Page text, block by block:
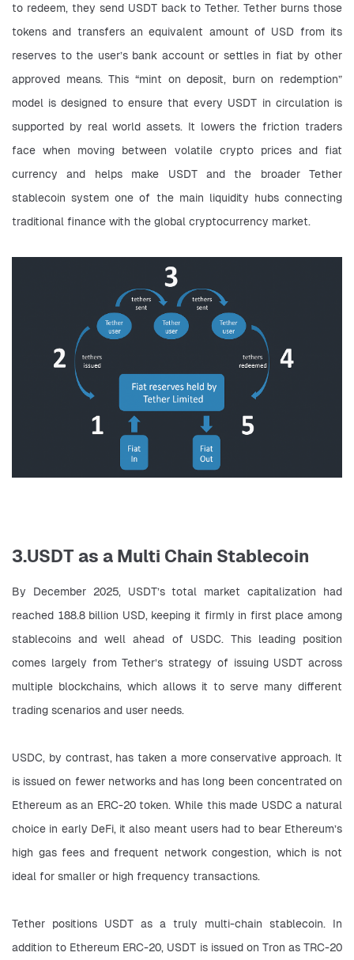
to redeem, they send USDT back to Tether. Tether burns those
tokens and transfers an equivalent amount of USD from its
reserves to the user’s bank account or settles in fiat by other
approved means. This “mint on deposit, burn on redemption”
model is designed to ensure that every USDT in circulation is
supported by real world assets. It lowers the friction traders
face when moving between volatile crypto prices and fiat
currency and helps make USDT and the broader Tether
stablecoin system one of the main liquidity hubs connecting
traditional finance with the global cryptocurrency market.
3.USDT as a Multi Chain Stablecoin
By December 2025, USDT’s total market capitalization had
reached 188.8 billion USD, keeping it firmly in first place among
stablecoins and well ahead of USDC. This leading position
comes largely from Tether’s strategy of issuing USDT across
multiple blockchains, which allows it to serve many different
trading scenarios and user needs.
USDC, by contrast, has taken a more conservative approach. It
is issued on fewer networks and has long been concentrated on
Ethereum as an ERC-20 token. While this made USDC a natural
choice in early DeFi, it also meant users had to bear Ethereum’s
high gas fees and frequent network congestion, which is not
ideal for smaller or high frequency transactions.
Tether positions USDT as a truly multi-chain stablecoin. In
addition to Ethereum ERC-20, USDT is issued on Tron as TRC-20